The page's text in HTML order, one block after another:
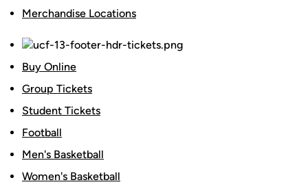
Merchandise Locations
Buy Online
Group Tickets
Student Tickets
Football
Men's Basketball
Women's Basketball